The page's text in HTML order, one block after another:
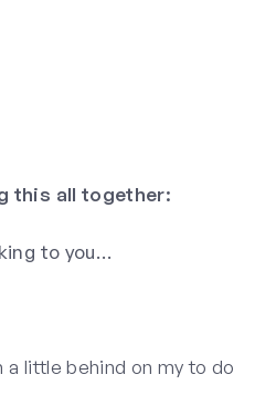
this all together:
to you…
a little behind on my to do